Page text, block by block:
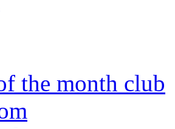
the month club